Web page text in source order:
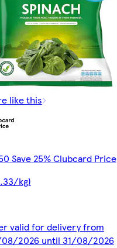
like this
Save 25% Clubcard Price
kg)
valid for delivery from
2026 until 31/08/2026